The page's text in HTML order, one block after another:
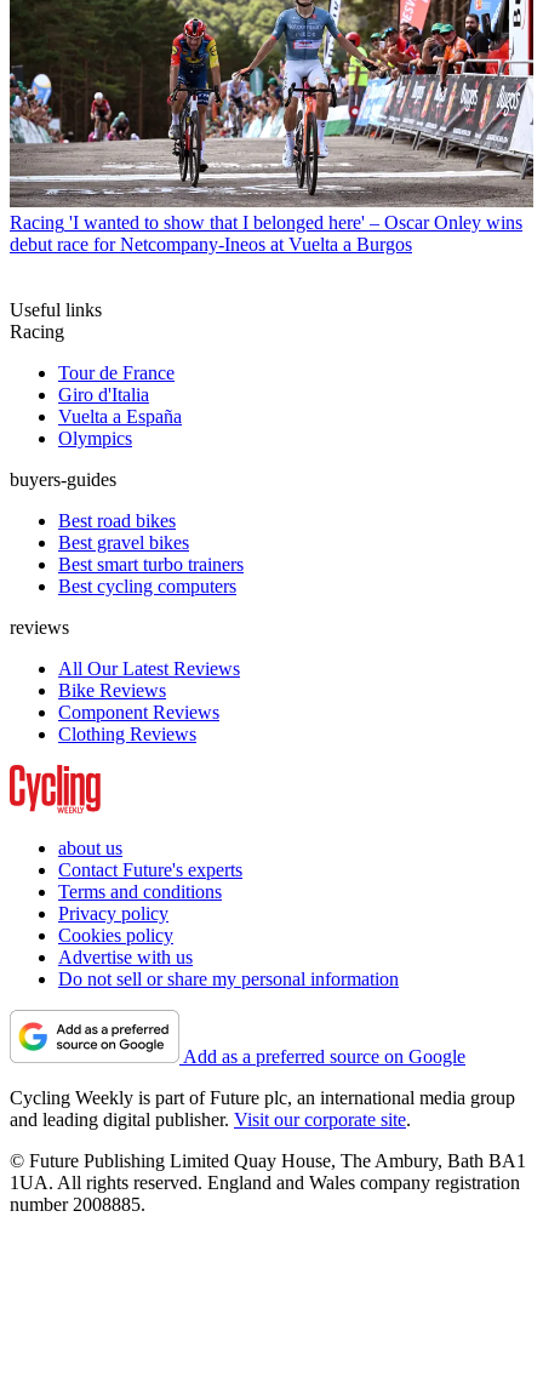
Racing 'I wanted to show that I belonged here' – Oscar Onley wins
debut race for Netcompany-Ineos at Vuelta a Burgos
Useful links
Racing
Tour de France
Giro d'Italia
Vuelta a España
Olympics
buyers-guides
Best road bikes
Best gravel bikes
Best smart turbo trainers
Best cycling computers
reviews
All Our Latest Reviews
Bike Reviews
Component Reviews
Clothing Reviews
about us
Contact Future's experts
Terms and conditions
Privacy policy
Cookies policy
Advertise with us
Do not sell or share my personal information
Add as a preferred source on Google
Cycling Weekly is part of Future plc, an international media group
and leading digital publisher. Visit our corporate site.
© Future Publishing Limited Quay House, The Ambury, Bath BA1
1UA. All rights reserved. England and Wales company registration
number 2008885.